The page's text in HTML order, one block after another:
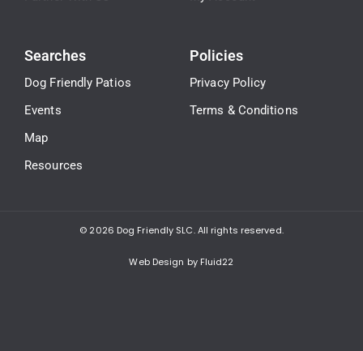
Searches
Dog Friendly Patios
Events
Map
Resources
Policies
Privacy Policy
Terms & Conditions
© 2026 Dog Friendly SLC. All rights reserved.
Web Design by Fluid22